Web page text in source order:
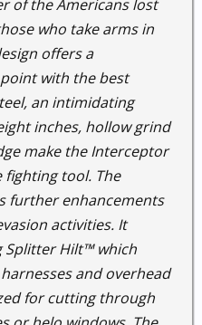
of the Americans lost
who take arms in
offers a
with the best
an intimidating
inches, hollow grind
make the Interceptor
fighting tool. The
further enhancements
activities. It
Splitter Hilt™ which
and overhead
for cutting through